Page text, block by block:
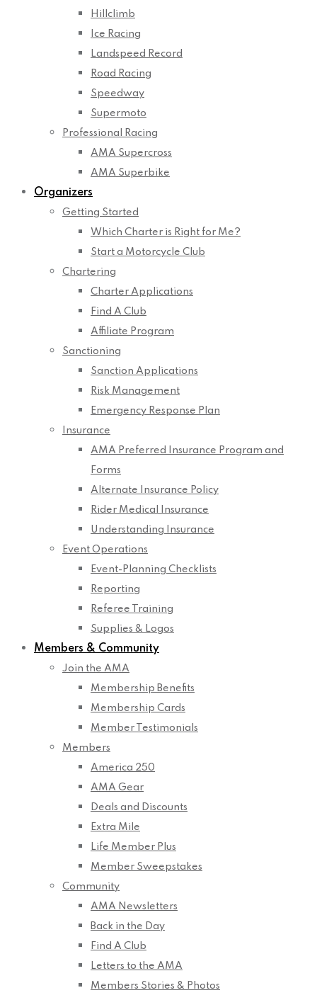
Hillclimb
Ice Racing
Landspeed Record
Road Racing
Speedway
Supermoto
Professional Racing
AMA Supercross
AMA Superbike
Organizers
Getting Started
Which Charter is Right for Me?
Start a Motorcycle Club
Chartering
Charter Applications
Find A Club
Affiliate Program
Sanctioning
Sanction Applications
Risk Management
Emergency Response Plan
Insurance
AMA Preferred Insurance Program and
Forms
Alternate Insurance Policy
Rider Medical Insurance
Understanding Insurance
Event Operations
Event-Planning Checklists
Reporting
Referee Training
Supplies & Logos
Members & Community
Join the AMA
Membership Benefits
Membership Cards
Member Testimonials
Members
America 250
AMA Gear
Deals and Discounts
Extra Mile
Life Member Plus
Member Sweepstakes
Community
AMA Newsletters
Back in the Day
Find A Club
Letters to the AMA
Members Stories & Photos